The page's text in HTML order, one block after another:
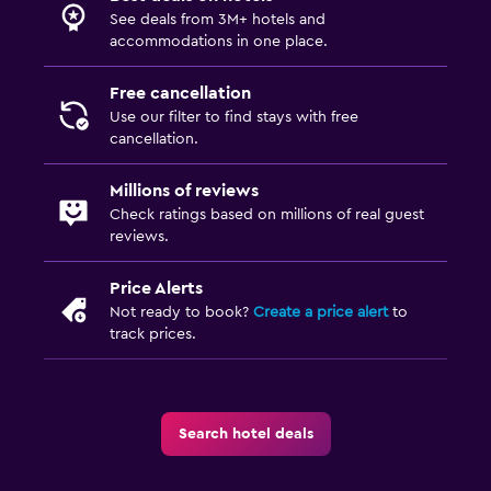
See deals from 3M+ hotels and
accommodations in one place.
Free cancellation
Use our filter to find stays with free
cancellation.
Millions of reviews
Check ratings based on millions of real guest
reviews.
Price Alerts
Not ready to book? Create a price alertto
track prices.
Search hotel deals